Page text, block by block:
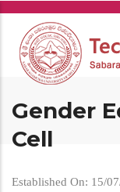
Skip
main
content
Gender
Cell
Established On: 15/